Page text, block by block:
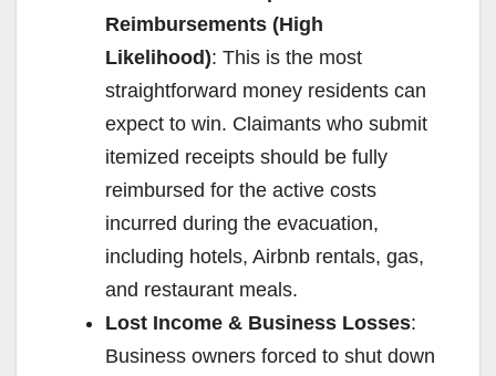
V
i
d
e
o
Reimbursements (High
Likelihood): This is the most
straightforward money residents can
expect to win. Claimants who submit
itemized receipts should be fully
reimbursed for the active costs
incurred during the evacuation,
including hotels, Airbnb rentals, gas,
and restaurant meals.
Lost Income & Business Losses:
Business owners forced to shut down